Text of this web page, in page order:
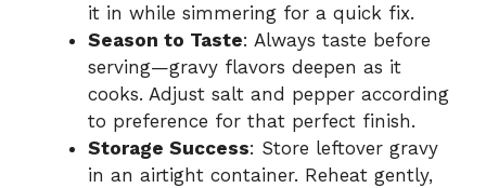
it in while simmering for a quick fix.
Season to Taste: Always taste before
serving—gravy flavors deepen as it
cooks. Adjust salt and pepper according
to preference for that perfect finish.
Storage Success: Store leftover gravy
in an airtight container. Reheat gently,